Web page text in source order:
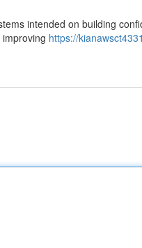
intended on building
https://